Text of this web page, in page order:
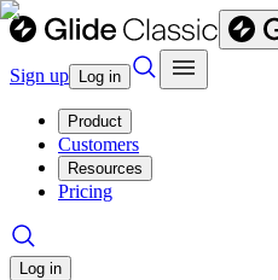
Sign up Log in
Product
Customers
Resources
Pricing
Log in